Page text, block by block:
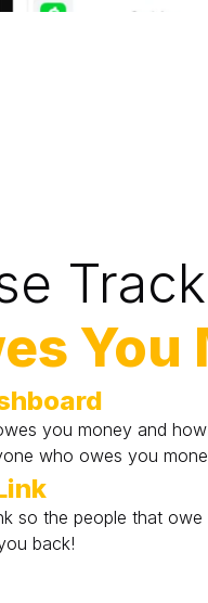
You
you money and
who owes you
so the people that
back!